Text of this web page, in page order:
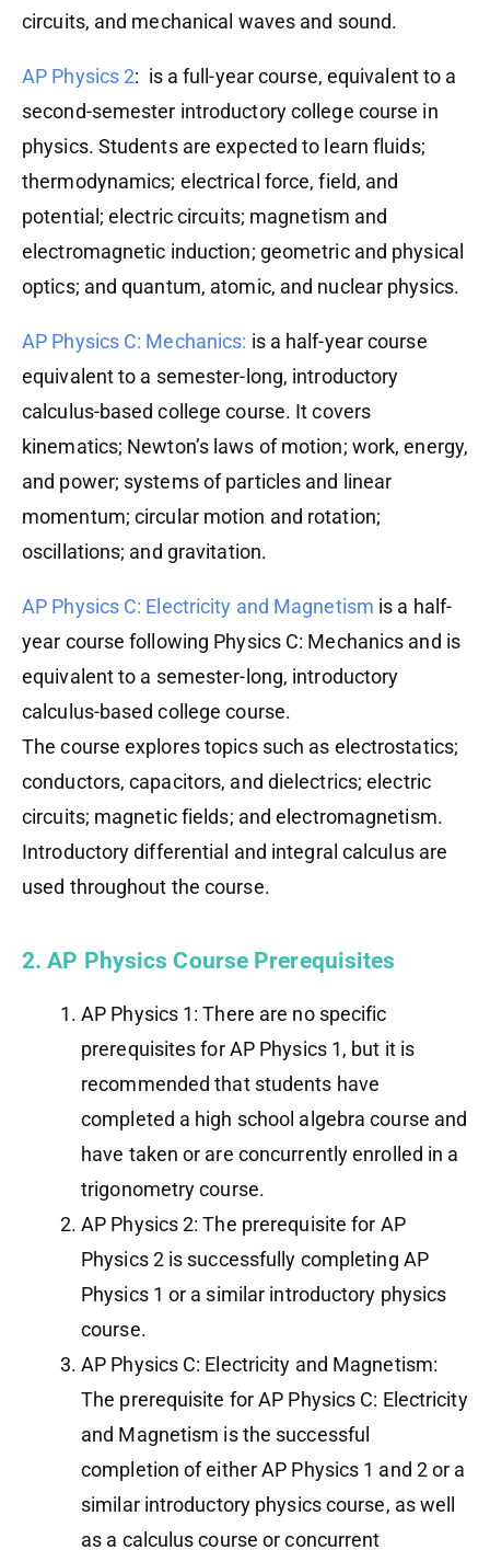
circuits, and mechanical waves and sound.
AP Physics 2: is a full-year course, equivalent to a
second-semester introductory college course in
physics. Students are expected to learn fluids;
thermodynamics; electrical force, field, and
potential; electric circuits; magnetism and
electromagnetic induction; geometric and physical
optics; and quantum, atomic, and nuclear physics.
AP Physics C: Mechanics: is a half-year course
equivalent to a semester-long, introductory
calculus-based college course. It covers
kinematics; Newton’s laws of motion; work, energy,
and power; systems of particles and linear
momentum; circular motion and rotation;
oscillations; and gravitation.
AP Physics C: Electricity and Magnetism is a half-
year course following Physics C: Mechanics and is
equivalent to a semester-long, introductory
calculus-based college course.
The course explores topics such as electrostatics;
conductors, capacitors, and dielectrics; electric
circuits; magnetic fields; and electromagnetism.
Introductory differential and integral calculus are
used throughout the course.
2. AP Physics Course Prerequisites
AP Physics 1: There are no specific
prerequisites for AP Physics 1, but it is
recommended that students have
completed a high school algebra course and
have taken or are concurrently enrolled in a
trigonometry course.
AP Physics 2: The prerequisite for AP
Physics 2 is successfully completing AP
Physics 1 or a similar introductory physics
course.
AP Physics C: Electricity and Magnetism:
The prerequisite for AP Physics C: Electricity
and Magnetism is the successful
completion of either AP Physics 1 and 2 or a
similar introductory physics course, as well
as a calculus course or concurrent